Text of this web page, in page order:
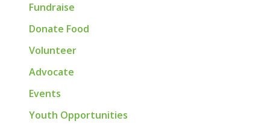
Fundraise
Donate Food
Volunteer
Advocate
Events
Youth Opportunities